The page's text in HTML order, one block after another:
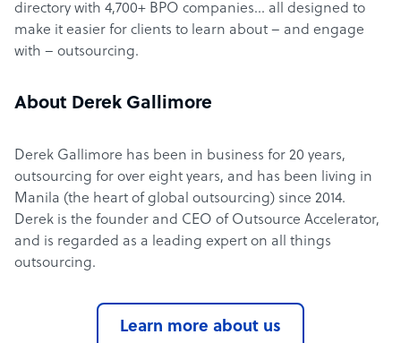
directory with 4,700+ BPO companies… all designed to
make it easier for clients to learn about – and engage
with – outsourcing.
About Derek Gallimore
Derek Gallimore has been in business for 20 years,
outsourcing for over eight years, and has been living in
Manila (the heart of global outsourcing) since 2014.
Derek is the founder and CEO of Outsource Accelerator,
and is regarded as a leading expert on all things
outsourcing.
Learn more about us